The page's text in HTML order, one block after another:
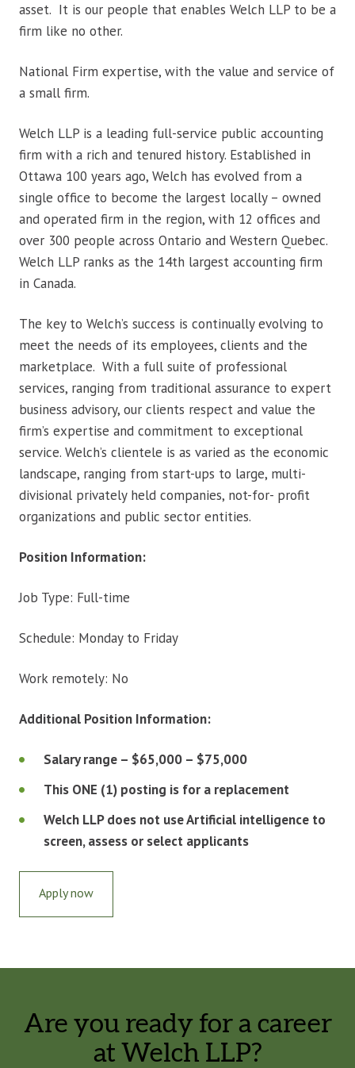
asset. It is our people that enables Welch LLP to be a
firm like no other.
National Firm expertise, with the value and service of
a small firm.
Welch LLP is a leading full-service public accounting
firm with a rich and tenured history. Established in
Ottawa 100 years ago, Welch has evolved from a
single office to become the largest locally – owned
and operated firm in the region, with 12 offices and
over 300 people across Ontario and Western Quebec.
Welch LLP ranks as the 14th largest accounting firm
in Canada.
The key to Welch’s success is continually evolving to
meet the needs of its employees, clients and the
marketplace. With a full suite of professional
services, ranging from traditional assurance to expert
business advisory, our clients respect and value the
firm’s expertise and commitment to exceptional
service. Welch’s clientele is as varied as the economic
landscape, ranging from start-ups to large, multi-
divisional privately held companies, not-for- profit
organizations and public sector entities.
Position Information:
Job Type: Full-time
Schedule: Monday to Friday
Work remotely: No
Additional Position Information:
Salary range – $65,000 – $75,000
This ONE (1) posting is for a replacement
Welch LLP does not use Artificial intelligence to
screen, assess or select applicants
Apply now
Are you ready for a career
at Welch LLP?